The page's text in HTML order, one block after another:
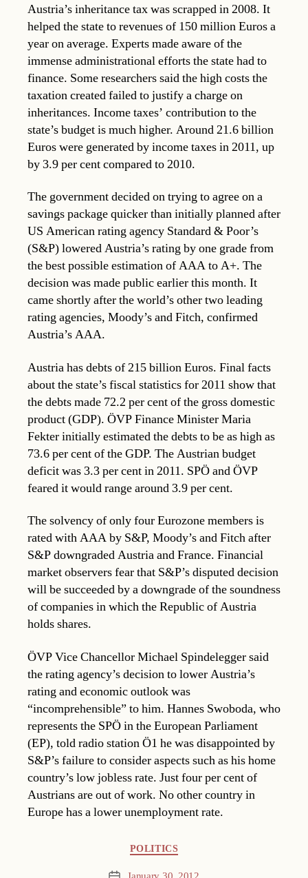
Austria’s inheritance tax was scrapped in 2008. It
helped the state to revenues of 150 million Euros a
year on average. Experts made aware of the
immense administrational efforts the state had to
finance. Some researchers said the high costs the
taxation created failed to justify a charge on
inheritances. Income taxes’ contribution to the
state’s budget is much higher. Around 21.6 billion
Euros were generated by income taxes in 2011, up
by 3.9 per cent compared to 2010.
The government decided on trying to agree on a
savings package quicker than initially planned after
US American rating agency Standard & Poor’s
(S&P) lowered Austria’s rating by one grade from
the best possible estimation of AAA to A+. The
decision was made public earlier this month. It
came shortly after the world’s other two leading
rating agencies, Moody’s and Fitch, confirmed
Austria’s AAA.
Austria has debts of 215 billion Euros. Final facts
about the state’s fiscal statistics for 2011 show that
the debts made 72.2 per cent of the gross domestic
product (GDP). ÖVP Finance Minister Maria
Fekter initially estimated the debts to be as high as
73.6 per cent of the GDP. The Austrian budget
deficit was 3.3 per cent in 2011. SPÖ and ÖVP
feared it would range around 3.9 per cent.
The solvency of only four Eurozone members is
rated with AAA by S&P, Moody’s and Fitch after
S&P downgraded Austria and France. Financial
market observers fear that S&P’s disputed decision
will be succeeded by a downgrade of the soundness
of companies in which the Republic of Austria
holds shares.
ÖVP Vice Chancellor Michael Spindelegger said
the rating agency’s decision to lower Austria’s
rating and economic outlook was
“incomprehensible” to him. Hannes Swoboda, who
represents the SPÖ in the European Parliament
(EP), told radio station Ö1 he was disappointed by
S&P’s failure to consider aspects such as his home
country’s low jobless rate. Just four per cent of
Austrians are out of work. No other country in
Europe has a lower unemployment rate.
POLITICS